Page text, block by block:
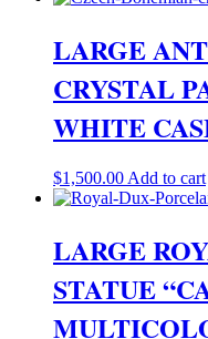
LARGE
CRYSTAL
WHITE
$1,500.00 Add to cart
LARGE
STATUE